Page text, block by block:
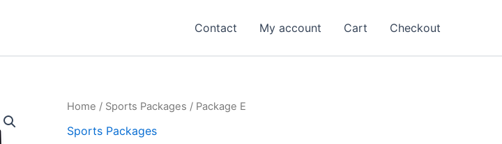
Contact My account Cart Checkout
Home / Sports Packages / Package E
Sports Packages